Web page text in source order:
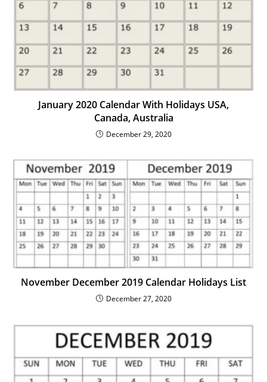
January 2020 Calendar With Holidays USA,
Canada, Australia
December 29, 2020
November December 2019 Calendar Holidays List
December 27, 2020